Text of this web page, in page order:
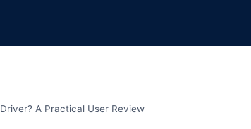
A Practical User Review